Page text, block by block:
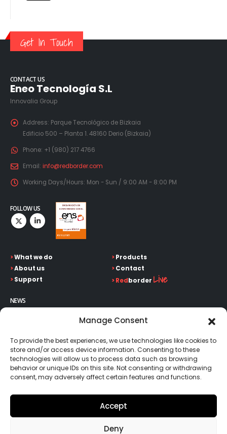
Manage Consent
To provide the best experiences, we use technologies like cookies to
store and/or access device information. Consenting to these
technologies will allow us to process data such as browsing
behavior or unique IDs on this site. Not consenting or withdrawing
consent, may adversely affect certain features and functions.
Accept
Deny
Get In Touch
CONTACT US
Eneo Tecnología S.L
Innovalia Group
Address: Parque Tecnológico de Bizkaia
Edificio 500 – Planta 1. 48160 Derio (Bizkaia)
Phone: +1 (980) 217 4766
Email: info@redborder.com
Working Days/Hours: Mon - Sun / 9:00 AM - 8:00 PM
FOLLOW US
>What we do
>About us
>Support
>Products
>Contact
>Redborder Live
NEWS
Keep up on our always evolving product features and
technology. Enter your e-mail and subscribe to our newsletter.
Go!